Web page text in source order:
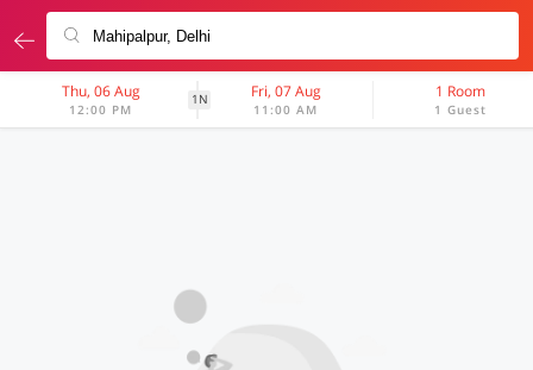
Thu, 06 Aug
12:00 PM
1N Fri, 07 Aug
11:00 AM
1 Room
1 Guest